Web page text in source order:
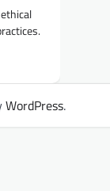
WordPress.